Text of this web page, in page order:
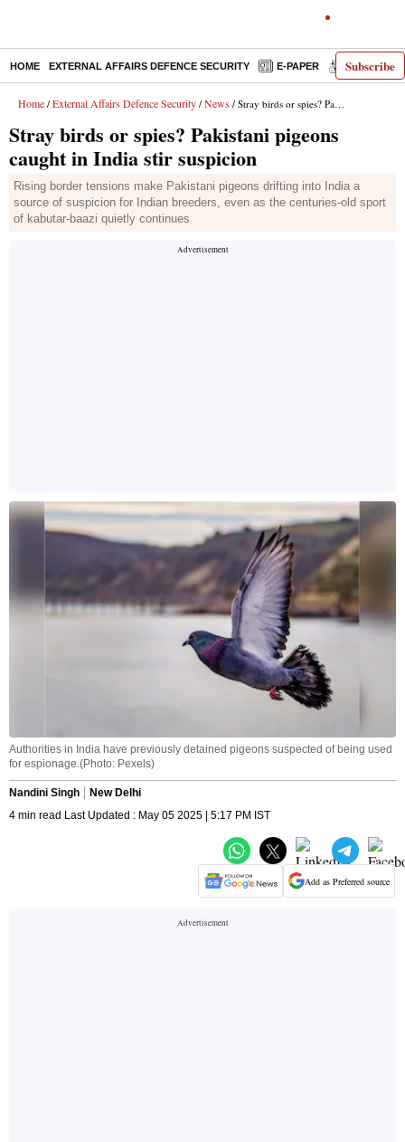
Subscribe
HOME EXTERNAL AFFAIRS DEFENCE SECURITY E-PAPER DECODED
Home / External Affairs Defence Security / News / Stray birds or spies? Pakistani pigeons caught in India stir suspicion
Stray birds or spies? Pakistani pigeons
caught in India stir suspicion
Rising border tensions make Pakistani pigeons drifting into India a
source of suspicion for Indian breeders, even as the centuries-old sport
of kabutar-baazi quietly continues
Authorities in India have previously detained pigeons suspected of being used
for espionage.(Photo: Pexels)
Nandini Singh
New Delhi
4 min read Last Updated : May 05 2025 | 5:17 PM IST
Add as Preferred source